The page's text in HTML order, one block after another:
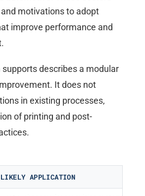
motivations to adopt
improve performance and
describes a modular
It does not
in existing processes,
of printing and post-
LIKELY APPLICATION